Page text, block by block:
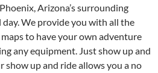
Arizona’s surrounding
We provide you with all the
to have your own adventure
any equipment. Just show up and
show up and ride allows you a no